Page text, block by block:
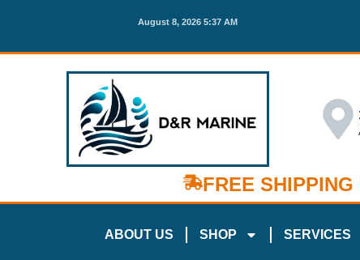
August 8, 2026 5:37 AM
FREE
ABOUT US SHOP SERVICES